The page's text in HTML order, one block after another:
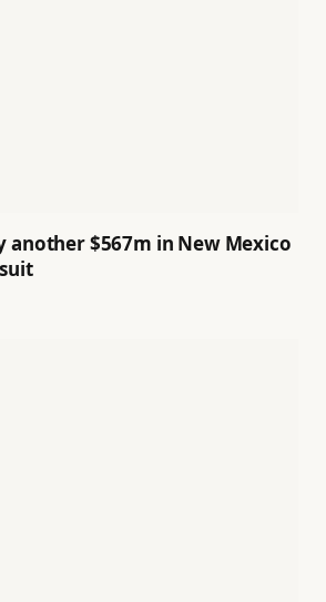
another $567m in New Mexico